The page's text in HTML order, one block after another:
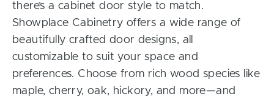
there’s a cabinet door style to match.
Showplace Cabinetry offers a wide range of
beautifully crafted door designs, all
customizable to suit your space and
preferences. Choose from rich wood species like
maple, cherry, oak, hickory, and more—and